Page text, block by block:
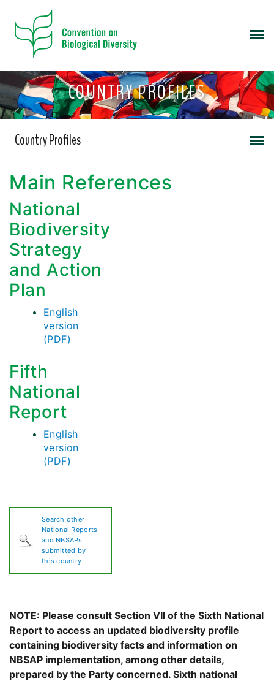
COUNTRY PROFILES
Country Profiles
Main References
National
Biodiversity
Strategy
and Action
Plan
English
version
(PDF)
Fifth
National
Report
English
version
(PDF)
Search other
National Reports
and NBSAPs
submitted by
this country
NOTE: Please consult Section VII of the Sixth National
Report to access an updated biodiversity profile
containing biodiversity facts and information on
NBSAP implementation, among other details,
prepared by the Party concerned. Sixth national